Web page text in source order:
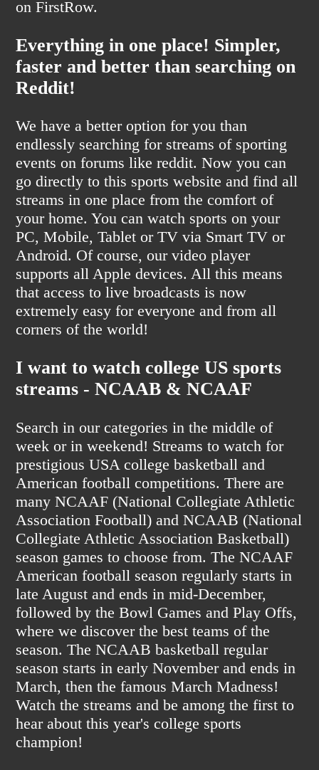
on FirstRow.
Everything in one place! Simpler,
faster and better than searching on
Reddit!
We have a better option for you than
endlessly searching for streams of sporting
events on forums like reddit. Now you can
go directly to this sports website and find all
streams in one place from the comfort of
your home. You can watch sports on your
PC, Mobile, Tablet or TV via Smart TV or
Android. Of course, our video player
supports all Apple devices. All this means
that access to live broadcasts is now
extremely easy for everyone and from all
corners of the world!
I want to watch college US sports
streams - NCAAB & NCAAF
Search in our categories in the middle of
week or in weekend! Streams to watch for
prestigious USA college basketball and
American football competitions. There are
many NCAAF (National Collegiate Athletic
Association Football) and NCAAB (National
Collegiate Athletic Association Basketball)
season games to choose from. The NCAAF
American football season regularly starts in
late August and ends in mid-December,
followed by the Bowl Games and Play Offs,
where we discover the best teams of the
season. The NCAAB basketball regular
season starts in early November and ends in
March, then the famous March Madness!
Watch the streams and be among the first to
hear about this year's college sports
champion!